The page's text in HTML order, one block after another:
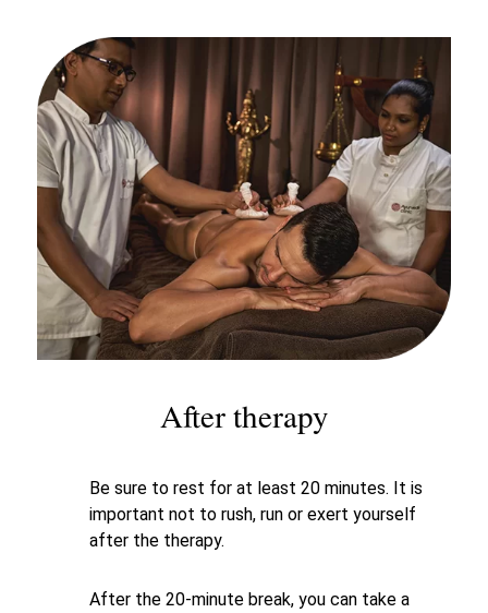
After therapy
Be sure to rest for at least 20 minutes. It is
important not to rush, run or exert yourself
after the therapy.
After the 20-minute break, you can take a